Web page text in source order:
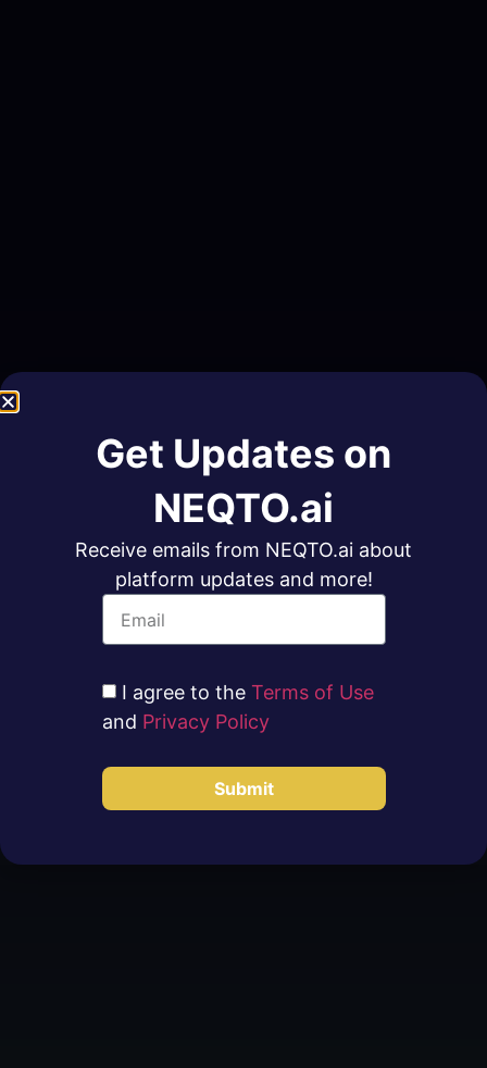
Get Updates on
NEQTO.ai
Receive emails from NEQTO.ai about
platform updates and more!
I agree to the Terms of Use
and Privacy Policy
Submit